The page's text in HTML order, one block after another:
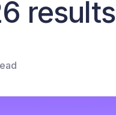
results